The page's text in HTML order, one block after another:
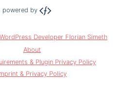
powered by
WordPress Developer Florian Simeth
About
& Plugin Privacy Policy
& Privacy Policy